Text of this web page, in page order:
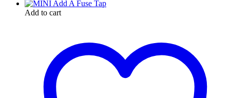
Add to cart